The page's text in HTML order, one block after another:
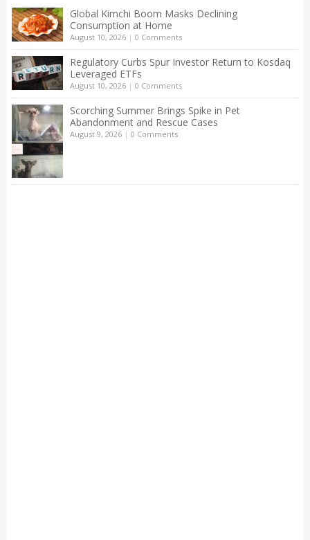
Global Kimchi Boom Masks Declining
Consumption at Home
August 10, 2026| 0 Comments
Regulatory Curbs Spur Investor Return to Kosdaq
Leveraged ETFs
August 10, 2026| 0 Comments
Scorching Summer Brings Spike in Pet
Abandonment and Rescue Cases
August 9, 2026| 0 Comments